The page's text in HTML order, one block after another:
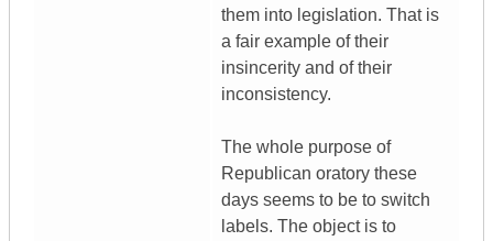
them into legislation. That is
a fair example of their
insincerity and of their
inconsistency.
The whole purpose of
Republican oratory these
days seems to be to switch
labels. The object is to